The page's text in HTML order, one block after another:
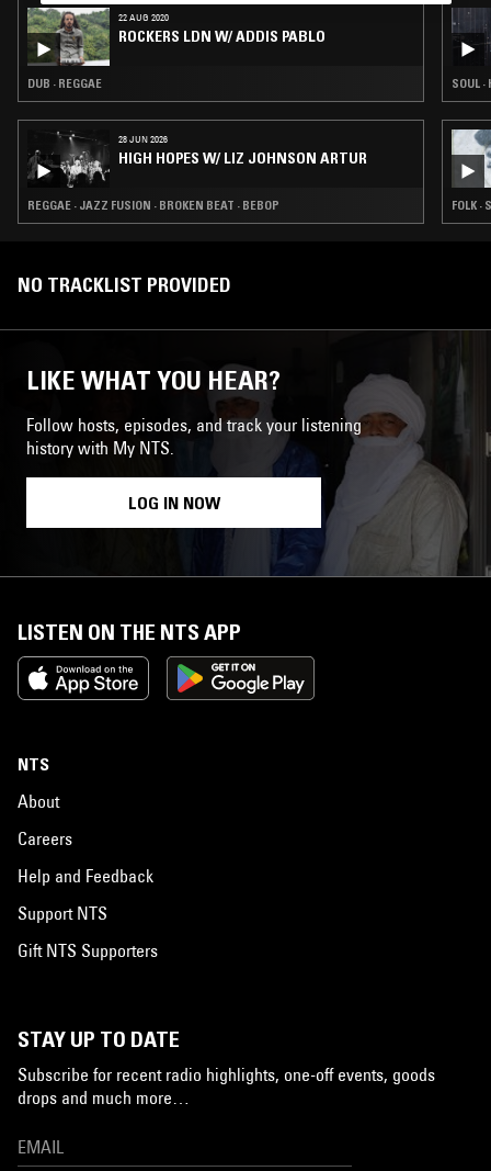
22 AUG 2020
ROCKERS LDN W/ ADDIS PABLO
DUB · REGGAE
28 JUN 2026
HIGH HOPES W/ LIZ JOHNSON ARTUR
REGGAE · JAZZ FUSION · BROKEN BEAT · BEBOP
SOUL ·
FOLK ·
NO TRACKLIST PROVIDED
LIKE WHAT YOU HEAR?
Follow hosts, episodes, and track your listening
history with My NTS.
LOG IN NOW
LISTEN ON THE NTS APP
NTS
About
Careers
Help and Feedback
Support NTS
Gift NTS Supporters
STAY UP TO DATE
Subscribe for recent radio highlights, one-off events, goods
drops and much more…